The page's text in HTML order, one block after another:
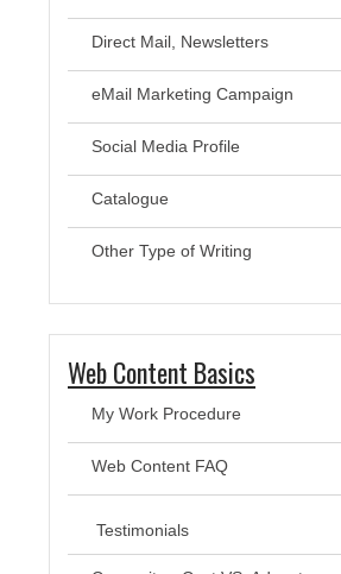
Direct Mail, Newsletters
eMail Marketing Campaign
Social Media Profile
Catalogue
Other Type of Writing
Web Content Basics
My Work Procedure
Web Content FAQ
Testimonials